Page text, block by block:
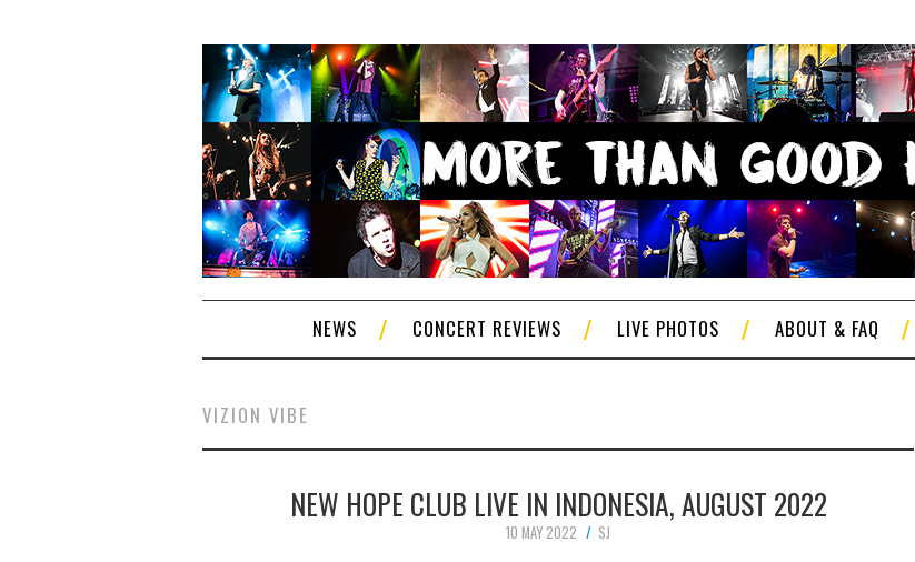
NEWS CONCERT REVIEWS LIVE PHOTOS ABOUT & FAQ
VIZION VIBE
NEW HOPE CLUB LIVE IN INDONESIA, AUGUST 2022
10 MAY 2022
SJ